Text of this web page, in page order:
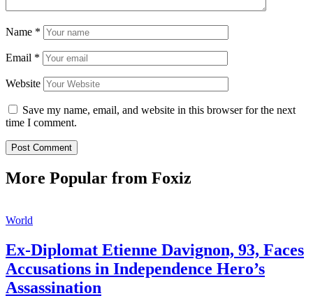
Name *
Email *
Website
Save my name, email, and website in this browser for the next
time I comment.
More Popular from Foxiz
World
Ex-Diplomat Etienne Davignon, 93, Faces
Accusations in Independence Hero’s
Assassination